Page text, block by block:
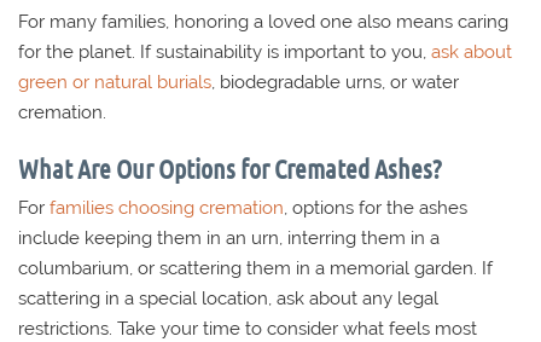
For many families, honoring a loved one also means caring
for the planet. If sustainability is important to you, ask about
green or natural burials, biodegradable urns, or water
cremation.
What Are Our Options for Cremated Ashes?
For families choosing cremation, options for the ashes
include keeping them in an urn, interring them in a
columbarium, or scattering them in a memorial garden. If
scattering in a special location, ask about any legal
restrictions. Take your time to consider what feels most